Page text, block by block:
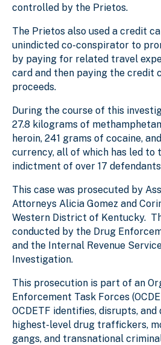
controlled by the Prietos.
The Prietos also used a credit
unindicted co-conspirator to
by paying for related travel
card and then paying the credit
proceeds.
During the course of this
27.8 kilograms of
heroin, 241 grams of cocaine,
currency, all of which has led to
indictment of over 17
This case was prosecuted by
Attorneys Alicia Gomez and
Western District of Kentucky.
conducted by the Drug
and the Internal Revenue
Investigation.
This prosecution is part of an
Enforcement Task Forces
OCDETF identifies, disrupts,
highest-level drug traffickers,
gangs, and transnational